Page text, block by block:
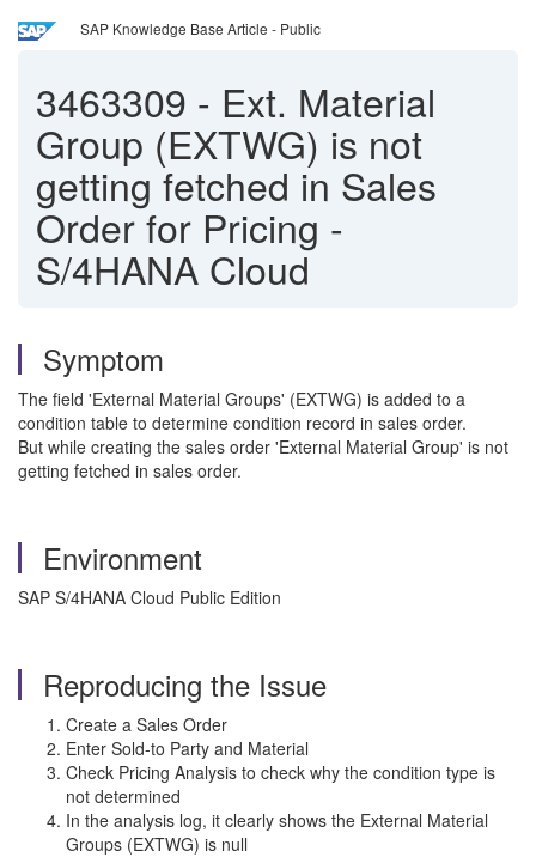
SAP Knowledge Base Article - Public
3463309 - Ext. Material
Group (EXTWG) is not
getting fetched in Sales
Order for Pricing -
S/4HANA Cloud
Symptom
The field 'External Material Groups' (EXTWG) is added to a
condition table to determine condition record in sales order.
But while creating the sales order 'External Material Group' is not
getting fetched in sales order.
Environment
SAP S/4HANA Cloud Public Edition
Reproducing the Issue
Create a Sales Order
Enter Sold-to Party and Material
Check Pricing Analysis to check why the condition type is
not determined
In the analysis log, it clearly shows the External Material
Groups (EXTWG) is null